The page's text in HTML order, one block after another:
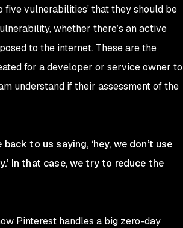
vulnerabilities’ that they should be
whether there’s an active
to the internet. These are the
for a developer or service owner to
understand if their assessment of the
to us saying, ‘hey, we don’t use
In that case, we try to reduce the
Pinterest handles a big zero-day